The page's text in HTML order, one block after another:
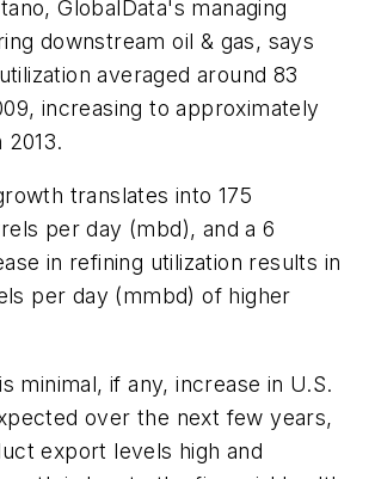
GlobalData's managing
downstream oil & gas, says
averaged around 83
increasing to approximately
translates into 175
per day (mbd), and a 6
in refining utilization results in
per day (mmbd) of higher
minimal, if any, increase in U.S.
over the next few years,
export levels high and